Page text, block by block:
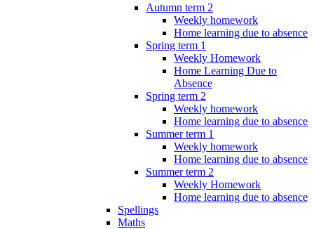
Autumn term 2
Weekly homework
Home learning due to absence
Spring term 1
Weekly Homework
Home Learning Due to
Absence
Spring term 2
Weekly homework
Home learning due to absence
Summer term 1
Weekly homework
Home learning due to absence
Summer term 2
Weekly Homework
Home learning due to absence
Spellings
Maths